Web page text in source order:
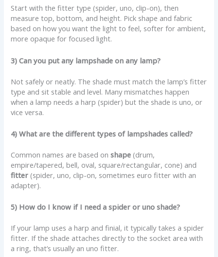
Start with the fitter type (spider, uno, clip-on), then
measure top, bottom, and height. Pick shape and fabric
based on how you want the light to feel, softer for ambient,
more opaque for focused light.
3) Can you put any lampshade on any lamp?
Not safely or neatly. The shade must match the lamp’s fitter
type and sit stable and level. Many mismatches happen
when a lamp needs a harp (spider) but the shade is uno, or
vice versa.
4) What are the different types of lampshades called?
Common names are based onshape (drum,
empire/tapered, bell, oval, square/rectangular, cone) and
fitter (spider, uno, clip-on, sometimes euro fitter with an
adapter).
5) How do I know if I need a spider or uno shade?
If your lamp uses a harp and finial, it typically takes a spider
fitter. If the shade attaches directly to the socket area with
a ring, that’s usually an uno fitter.